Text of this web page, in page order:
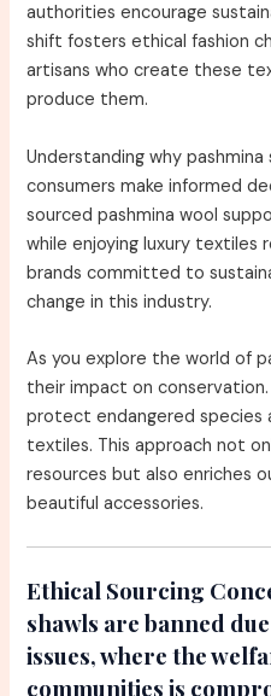
authorities encourage
shift fosters ethical fashion
artisans who create these
produce them.
Understanding why
consumers make informed
sourced pashmina wool
while enjoying luxury textiles
brands committed to
change in this industry.
As you explore the world of
their impact on
protect endangered species
textiles. This approach not
resources but also enriches
beautiful accessories.
Ethical Sourcing
shawls are banned
issues, where the
communities is